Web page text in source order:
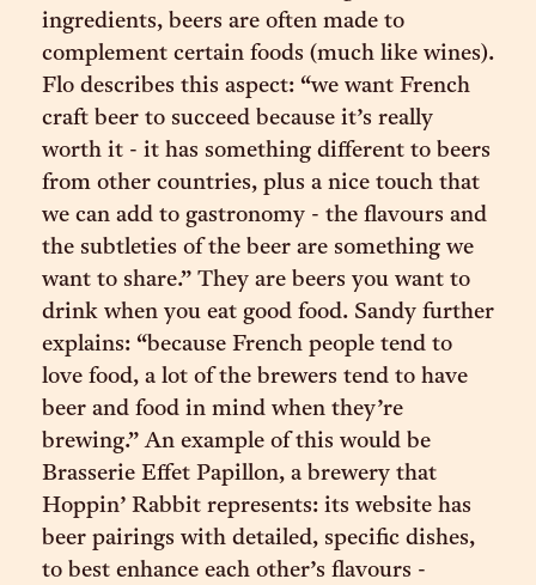
ingredients, beers are often made to
complement certain foods (much like wines).
Flo describes this aspect: “we want French
craft beer to succeed because it’s really
worth it - it has something different to beers
from other countries, plus a nice touch that
we can add to gastronomy - the flavours and
the subtleties of the beer are something we
want to share.” They are beers you want to
drink when you eat good food. Sandy further
explains: “because French people tend to
love food, a lot of the brewers tend to have
beer and food in mind when they’re
brewing.” An example of this would be
Brasserie Effet Papillon, a brewery that
Hoppin’ Rabbit represents: its website has
beer pairings with detailed, specific dishes,
to best enhance each other’s flavours -